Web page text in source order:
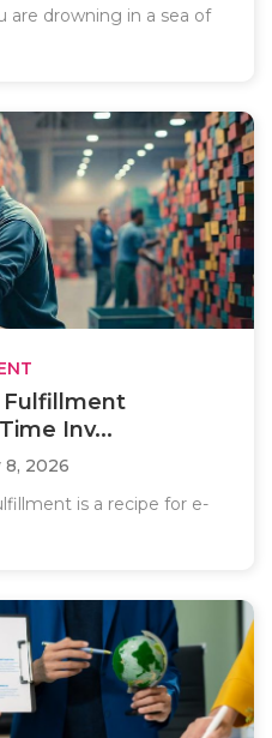
are drowning in a sea of
Fulfillment
Inv...
8, 2026
is a recipe for e-